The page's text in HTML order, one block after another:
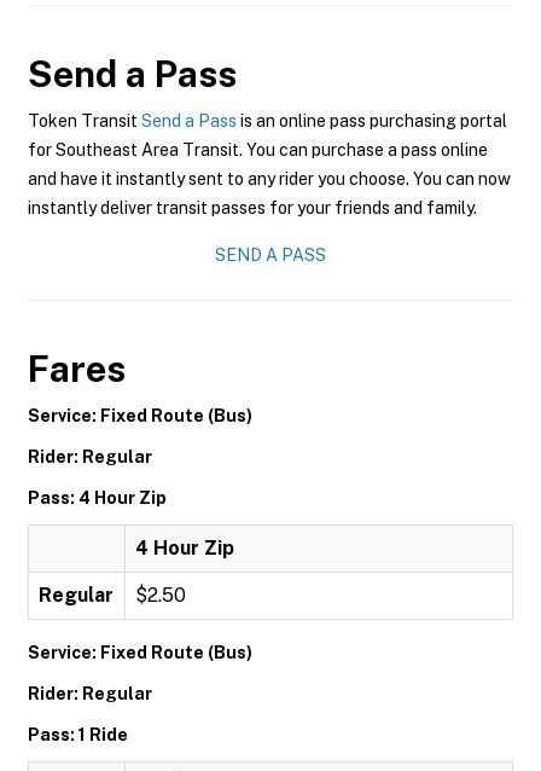
Send a Pass
Token Transit Send a Pass is an online pass purchasing portal
for Southeast Area Transit. You can purchase a pass online
and have it instantly sent to any rider you choose. You can now
instantly deliver transit passes for your friends and family.
SEND A PASS
Fares
Service: Fixed Route (Bus)
Rider: Regular
Pass: 4 Hour Zip
4 Hour Zip
Regular $2.50
Service: Fixed Route (Bus)
Rider: Regular
Pass: 1 Ride